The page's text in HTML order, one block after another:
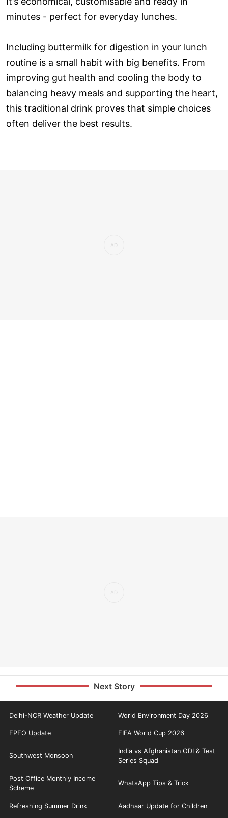
minutes - perfect for everyday lunches.
Including buttermilk for digestion in your lunch
routine is a small habit with big benefits. From
improving gut health and cooling the body to
balancing heavy meals and supporting the heart,
this traditional drink proves that simple choices
often deliver the best results.
Next Story
Delhi-NCR Weather Update World Environment Day 2026
EPFO Update FIFA World Cup 2026
Southwest Monsoon
India vs Afghanistan ODI & Test
Series Squad
Post Office Monthly Income
Scheme
WhatsApp Tips & Trick
Refreshing Summer Drink Aadhaar Update for Children